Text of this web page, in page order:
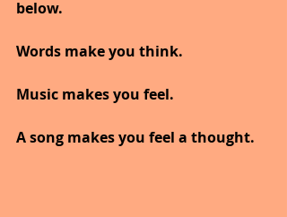
below.
Words make you think.
Music makes you feel.
A song makes you feel a thought.